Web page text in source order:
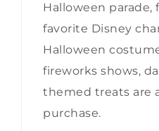
Halloween
favorite Disney
Halloween
fireworks shows,
themed treats are
purchase.